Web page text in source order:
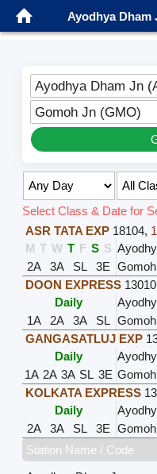
Ayodhya Dham
Ayodhya Dham Jn
Gomoh Jn (GMO)
Select Class & Date for
ASR TATA EXP 18104,
M T W T F S S
2A
3A SL 3E
DOON EXPRESS 13010
Daily
1A
2A 3A SL
GANGASATLUJ EXP
Daily
1A 2A 3A SL 3E
KOLKATA EXPRESS
Daily
2A
3A SL 3E
Station Name / Code